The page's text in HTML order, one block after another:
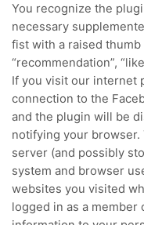
You recognize the
necessary
fist with a raised
“recommendation”,
If you visit our internet
connection to the
and the plugin will be
notifying your browser.
server (and possibly
system and browser
websites you visited
logged in as a member